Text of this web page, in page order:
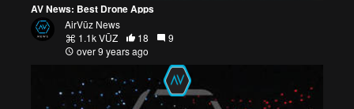
AV News: Best Drone Apps
AirVūz News
1.1k VŪZ
18
9
over 9 years ago